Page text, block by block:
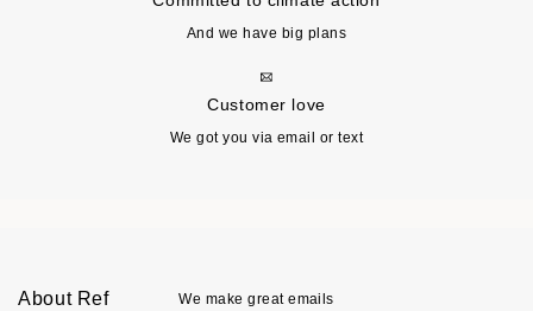
And we have big plans
Customer love
We got you via email or text
About Ref
We make great emails